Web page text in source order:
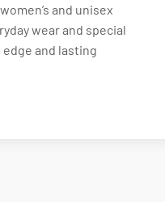
and unisex
wear and special
and lasting